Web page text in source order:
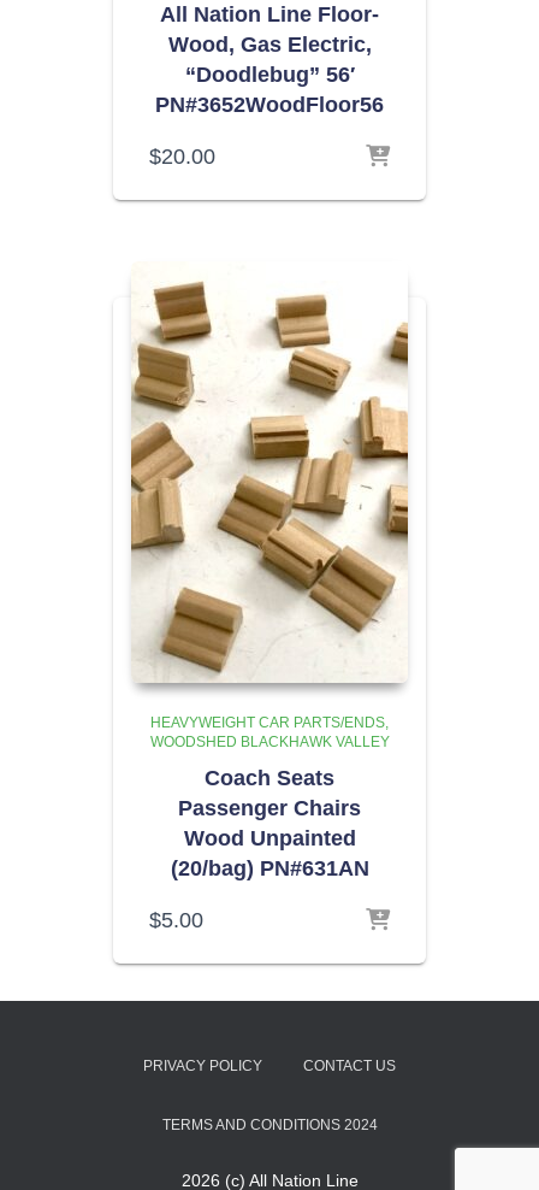
All Nation Line Floor-
Wood, Gas Electric,
“Doodlebug” 56′
PN#3652WoodFloor56
$20.00
HEAVYWEIGHT CAR PARTS/ENDS
WOODSHED BLACKHAWK VALLEY
Coach Seats
Passenger Chairs
Wood Unpainted
(20/bag) PN#631AN
$5.00
PRIVACY POLICY CONTACT US
TERMS AND CONDITIONS 2024
2026 (c) All Nation Line